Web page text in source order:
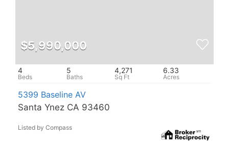
$5,990,000
4 5 4,271 6.33
5399 Baseline AV
Santa Ynez CA 93460
Listed by Compass